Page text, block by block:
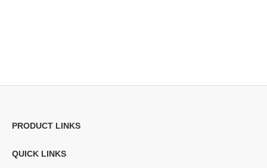
PRODUCT LINKS
QUICK LINKS